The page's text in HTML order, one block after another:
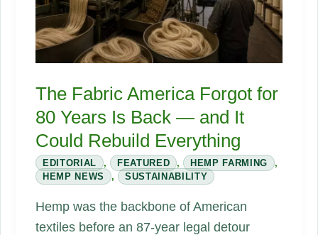
and
What
Happens
the
End
The Fabric America Forgot for
80 Years Is Back — and It
Could Rebuild Everything
EDITORIAL , FEATURED , HEMP FARMING
,
HEMP NEWS
, SUSTAINABILITY
Hemp was the backbone of American
textiles before an 87-year legal detour